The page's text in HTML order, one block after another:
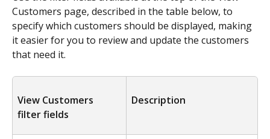
Customers page, described in the table below, to
specify which customers should be displayed, making
it easier for you to review and update the customers
that need it.
View Customers
filter fields
Description